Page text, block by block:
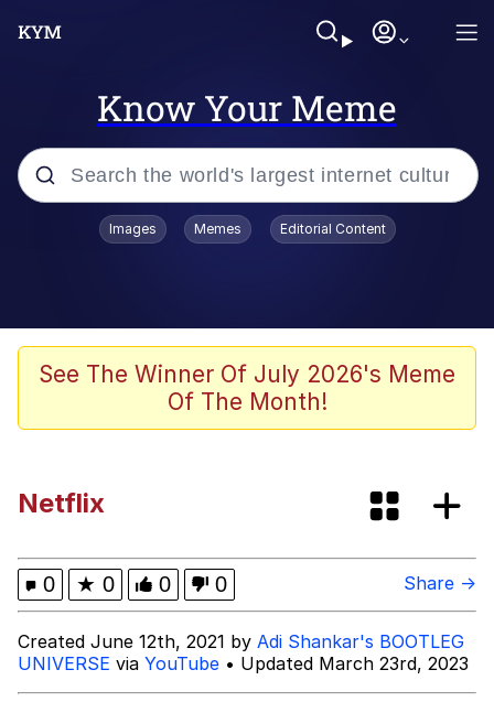
Know Your Meme
Popular searches
Memes
Polyester Edit
Evelyn Smith Smiling /
Evelynsmithhhhh Stare
My Father-In-Law Is A Builder / We
Can't, We Don't Know How To Do It
Jacob Batalon CEO of Sex
Images Memes Editorial Content
See The Winner Of July 2026's Meme
Of The Month!
Netflix
0 ★ 0 0 0 Share →
Created June 12th, 2021 by Adi Shankar's BOOTLEG
UNIVERSE via YouTube • Updated March 23rd, 2023